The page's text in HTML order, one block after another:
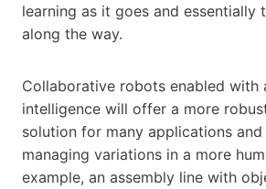
learning as it goes and essentially
along the way.
Collaborative robots enabled with
intelligence will offer a more
solution for many applications
managing variations in a more
example, an assembly line with